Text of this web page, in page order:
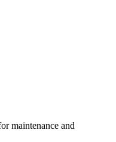
maintenance and